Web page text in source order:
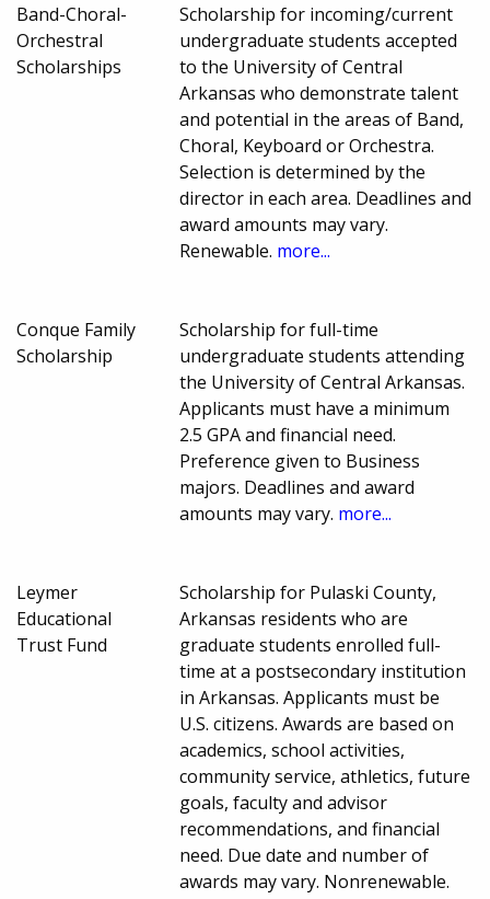
Band-Choral-
Orchestral
Scholarships
Scholarship for incoming/current
undergraduate students accepted
to the University of Central
Arkansas who demonstrate talent
and potential in the areas of Band,
Choral, Keyboard or Orchestra.
Selection is determined by the
director in each area. Deadlines and
award amounts may vary.
Renewable. more...
Conque Family
Scholarship
Scholarship for full-time
undergraduate students attending
the University of Central Arkansas.
Applicants must have a minimum
2.5 GPA and financial need.
Preference given to Business
majors. Deadlines and award
amounts may vary. more...
Leymer
Educational
Trust Fund
Scholarship for Pulaski County,
Arkansas residents who are
graduate students enrolled full-
time at a postsecondary institution
in Arkansas. Applicants must be
U.S. citizens. Awards are based on
academics, school activities,
community service, athletics, future
goals, faculty and advisor
recommendations, and financial
need. Due date and number of
awards may vary. Nonrenewable.